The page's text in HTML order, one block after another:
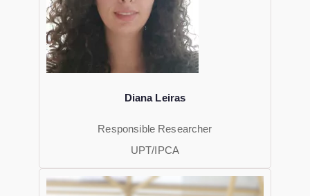
Diana Leiras
Responsible Researcher
UPT/IPCA